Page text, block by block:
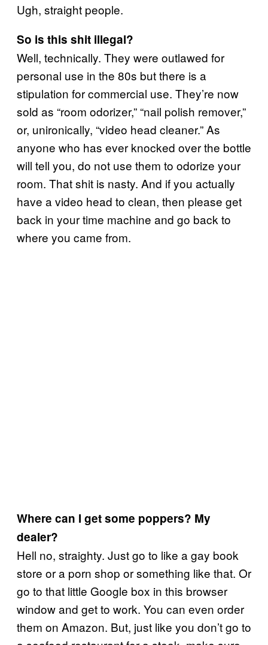
Ugh, straight people.
So is this shit illegal?
Well, technically. They were outlawed for
personal use in the 80s but there is a
stipulation for commercial use. They’re now
sold as “room odorizer,” “nail polish remover,”
or, unironically, “video head cleaner.” As
anyone who has ever knocked over the bottle
will tell you, do not use them to odorize your
room. That shit is nasty. And if you actually
have a video head to clean, then please get
back in your time machine and go back to
where you came from.
Where can I get some poppers? My
dealer?
Hell no, straighty. Just go to like a gay book
store or a porn shop or something like that. Or
go to that little Google box in this browser
window and get to work. You can even order
them on Amazon. But, just like you don’t go to